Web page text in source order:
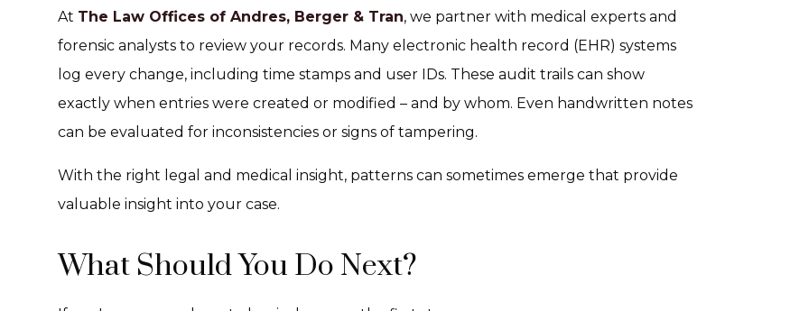
At The Law Offices of Andres, Berger & Tran, we partner with medical experts and
forensic analysts to review your records. Many electronic health record (EHR) systems
log every change, including time stamps and user IDs. These audit trails can show
exactly when entries were created or modified – and by whom. Even handwritten notes
can be evaluated for inconsistencies or signs of tampering.
With the right legal and medical insight, patterns can sometimes emerge that provide
valuable insight into your case.
What Should You Do Next?